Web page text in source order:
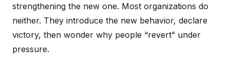
strengthening the new one. Most organizations do
neither. They introduce the new behavior, declare
victory, then wonder why people “revert” under
pressure.